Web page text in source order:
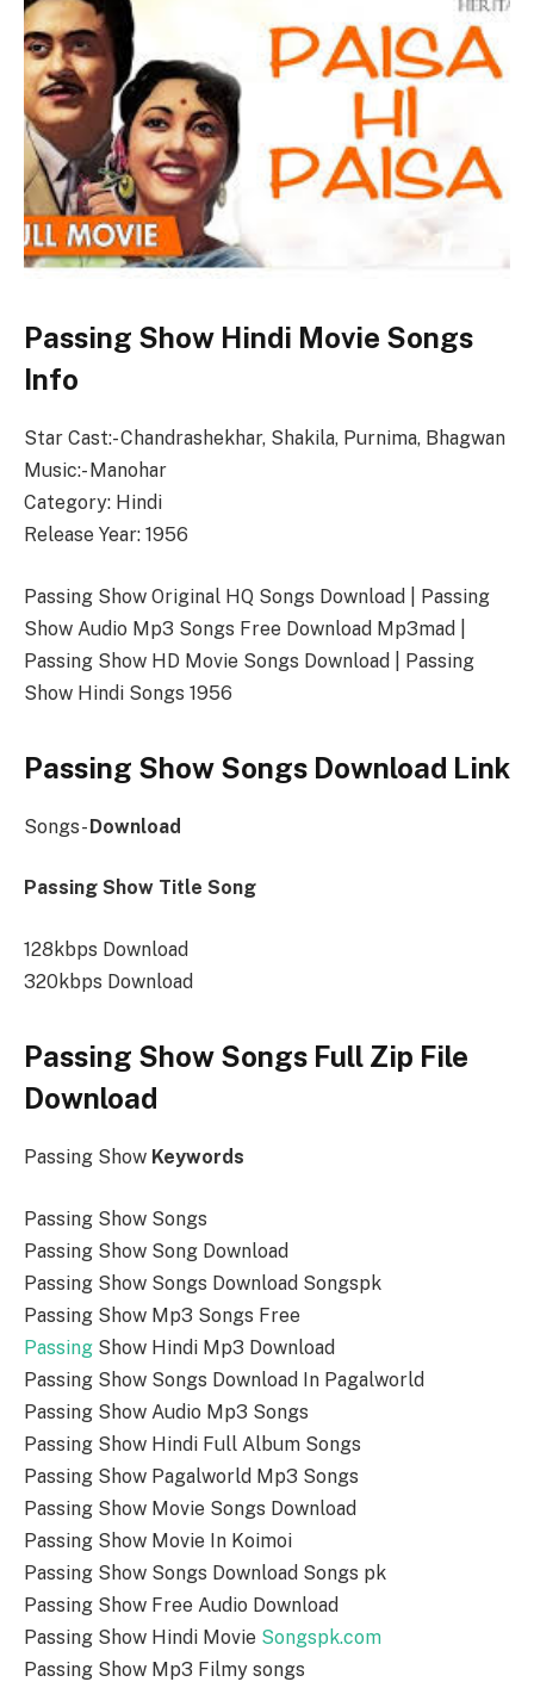
Passing Show Hindi Movie Songs
Info
Star Cast:- Chandrashekhar, Shakila, Purnima, Bhagwan
Music:- Manohar
Category: Hindi
Release Year: 1956
Passing Show Original HQ Songs Download | Passing
Show Audio Mp3 Songs Free Download Mp3mad |
Passing Show HD Movie Songs Download | Passing
Show Hindi Songs 1956
Passing Show Songs Download Link
Songs-Download
Passing Show Title Song
128kbps Download
320kbps Download
Passing Show Songs Full Zip File
Download
Passing Show Keywords
Passing Show Songs
Passing Show Song Download
Passing Show Songs Download Songspk
Passing Show Mp3 Songs Free
Passing Show Hindi Mp3 Download
Passing Show Songs Download In Pagalworld
Passing Show Audio Mp3 Songs
Passing Show Hindi Full Album Songs
Passing Show Pagalworld Mp3 Songs
Passing Show Movie Songs Download
Passing Show Movie In Koimoi
Passing Show Songs Download Songs pk
Passing Show Free Audio Download
Passing Show Hindi Movie Songspk.com
Passing Show Mp3 Filmy songs